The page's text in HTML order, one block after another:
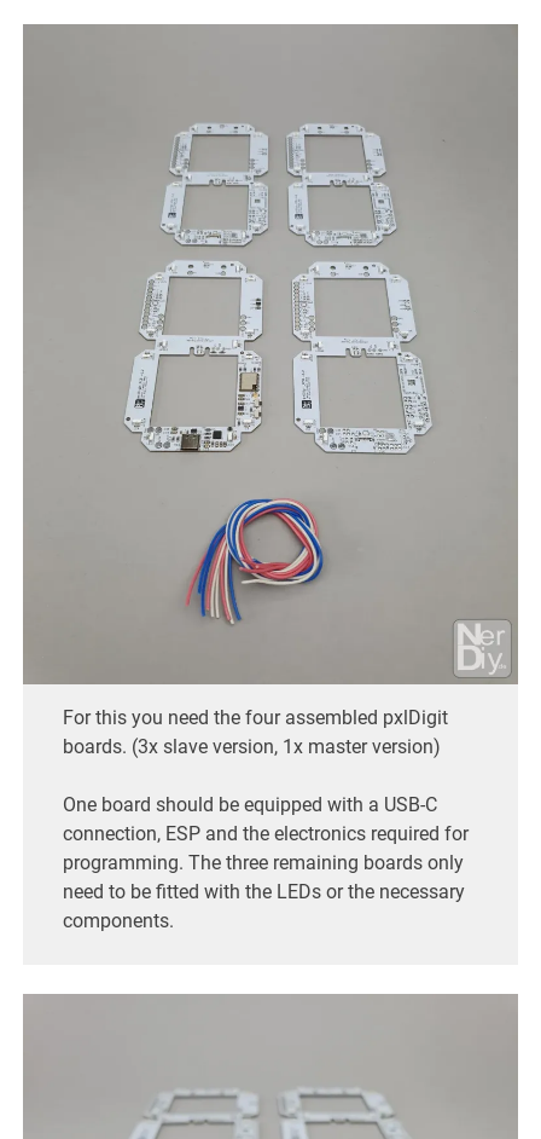
For this you need the four assembled pxlDigit
boards. (3x slave version, 1x master version)
One board should be equipped with a USB-C
connection, ESP and the electronics required for
programming. The three remaining boards only
need to be fitted with the LEDs or the necessary
components.